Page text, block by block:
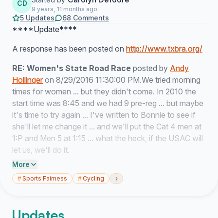
CD
9 years, 11 months ago
5 Updates 68 Comments
****Update****
A response has been posted on http://www.txbra.org/
RE: Women's State Road Race posted by Andy
Hollingeron 8/29/2016 11:30:00 PM.We tried morning
times for women ... but they didn't come. In 2010 the
start time was 8:45 and we had 9 pre-reg ... but maybe
it's time to try again ... I've written to Bonnie to see if
she'll let me change it ... and we'll put the Cat 4 men at
1:P and Men 5 at 1:15 ... what the heck, if the USAC will
let us, we'll do it.
********************************************
Dear Andy Hollinger, et al.,
More
#Sports Fairness #Cycling ›